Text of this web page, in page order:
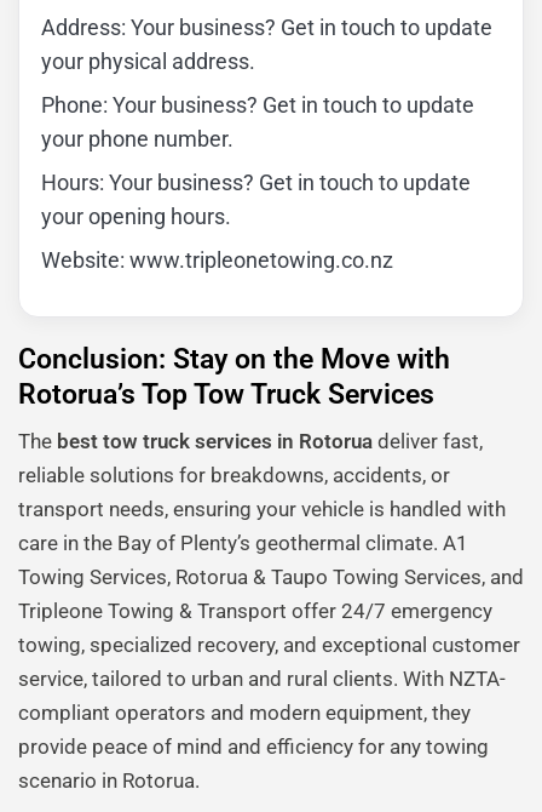
Address: Your business? Get in touch to update
your physical address.
Phone: Your business? Get in touch to update
your phone number.
Hours: Your business? Get in touch to update
your opening hours.
Website: www.tripleonetowing.co.nz
Conclusion: Stay on the Move with
Rotorua’s Top Tow Truck Services
The best tow truck services in Rotorua deliver fast,
reliable solutions for breakdowns, accidents, or
transport needs, ensuring your vehicle is handled with
care in the Bay of Plenty’s geothermal climate. A1
Towing Services, Rotorua & Taupo Towing Services, and
Tripleone Towing & Transport offer 24/7 emergency
towing, specialized recovery, and exceptional customer
service, tailored to urban and rural clients. With NZTA-
compliant operators and modern equipment, they
provide peace of mind and efficiency for any towing
scenario in Rotorua.